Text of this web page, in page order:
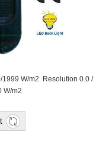
W/m2. Resolution 0.0 /
W/m2